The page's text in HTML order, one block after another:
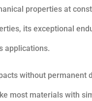
properties at
its exceptional
applications.
without permanent
most materials with